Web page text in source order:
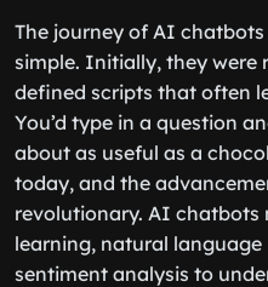
The journey of AI
simple. Initially, they were
defined scripts that often
You’d type in a question
about as useful as a
today, and the
revolutionary. AI chatbots
learning, natural language
sentiment analysis to